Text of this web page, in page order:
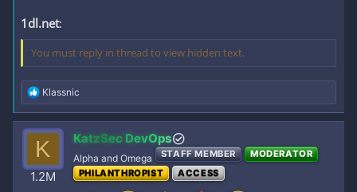
1dl.net:
You must reply in thread to view hidden text.
R
e
a
c
t
i
o
n
Klassnic
K
1.2M
KatzSec DevOps
Alpha and Omega STAFF MEMBER
MODERATOR
PHILANTHROPIST
ACCESS